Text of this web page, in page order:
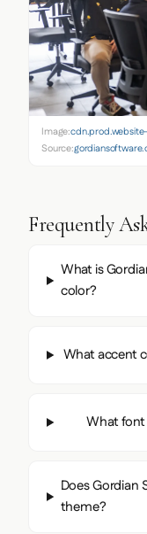
Image:
Source:
Frequently
What is
color?
What accent
What font
Does Gordian
theme?